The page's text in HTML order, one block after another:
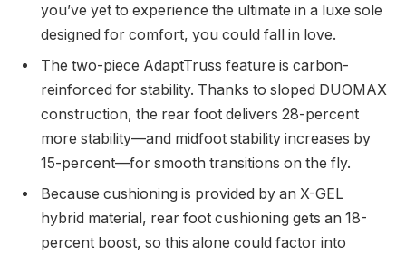
you’ve yet to experience the ultimate in a luxe sole
designed for comfort, you could fall in love.
The two-piece AdaptTruss feature is carbon-
reinforced for stability. Thanks to sloped DUOMAX
construction, the rear foot delivers 28-percent
more stability—and midfoot stability increases by
15-percent—for smooth transitions on the fly.
Because cushioning is provided by an X-GEL
hybrid material, rear foot cushioning gets an 18-
percent boost, so this alone could factor into